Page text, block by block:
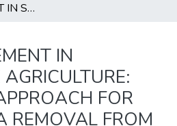
SOIL MANAGEMENT IN SUSTAINABLE AGRICULTURE: ANALYTICAL APPROACH FOR THE AMMONIA REMOVAL FROM THE DIARY MANURE
IN
FOR
REMOVAL FROM